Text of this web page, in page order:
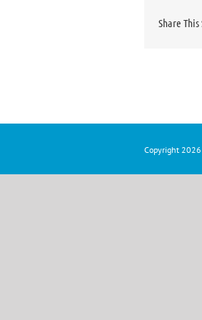
Share
Copyright 2026